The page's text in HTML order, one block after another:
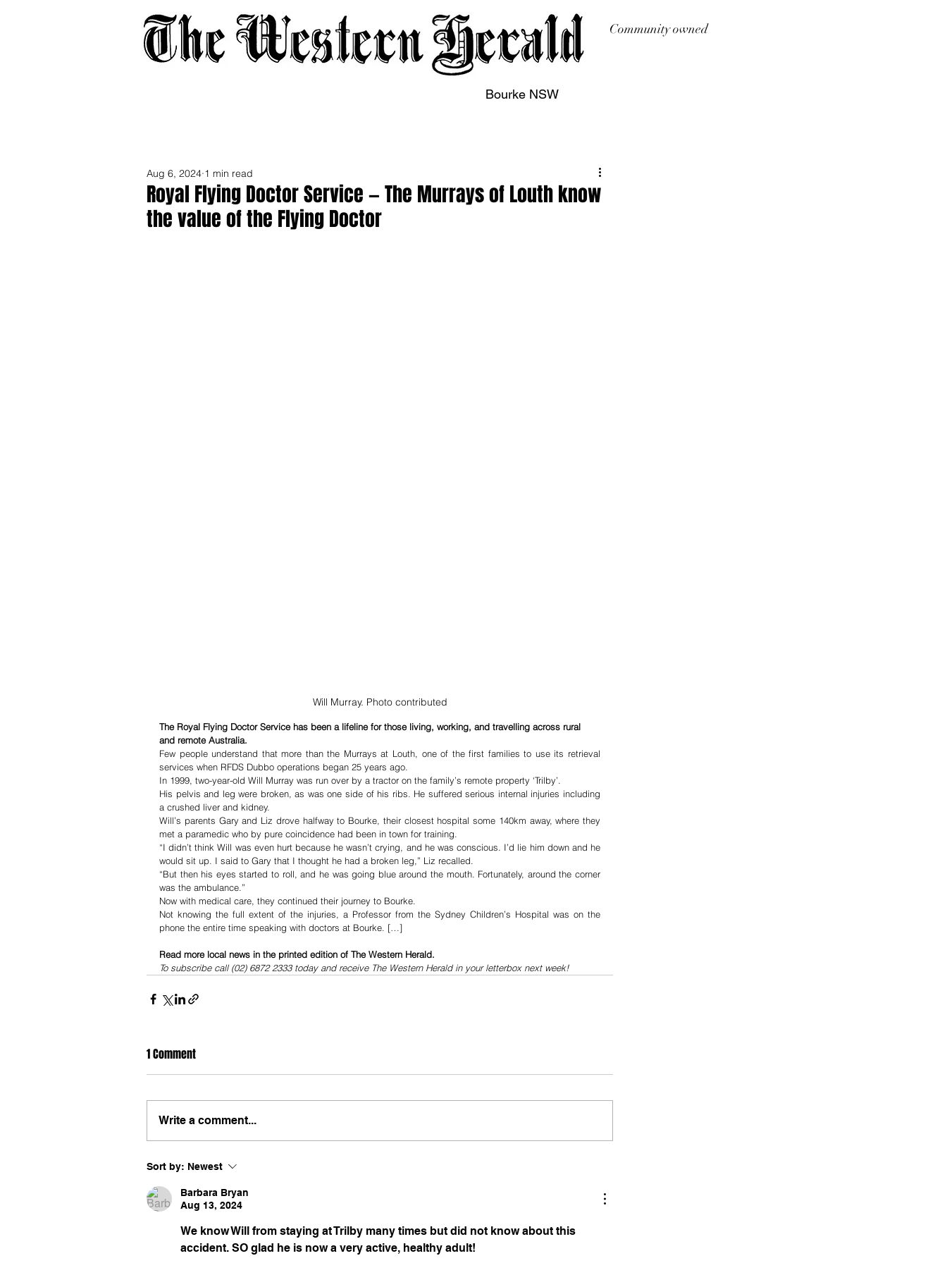
Community owned
Bourke NSW
Royal Flying Doctor Service — The Murrays of Louth know
the value of the Flying Doctor
Aug 6, 2024 1 min read
Will Murray. Photo contributed
The Royal Flying Doctor Service has been a lifeline for those living, working, and travelling across rural
and remote Australia.
Few people understand that more than the Murrays at Louth, one of the first families to use its retrieval
services when RFDS Dubbo operations began 25 years ago.
In 1999, two-year-old Will Murray was run over by a tractor on the family’s remote property ‘Trilby’.
His pelvis and leg were broken, as was one side of his ribs. He suffered serious internal injuries including
a crushed liver and kidney.
Will’s parents Gary and Liz drove halfway to Bourke, their closest hospital some 140km away, where they
met a paramedic who by pure coincidence had been in town for training.
“I didn’t think Will was even hurt because he wasn’t crying, and he was conscious. I’d lie him down and he
would sit up. I said to Gary that I thought he had a broken leg,” Liz recalled.
“But then his eyes started to roll, and he was going blue around the mouth. Fortunately, around the corner
was the ambulance.”
Now with medical care, they continued their journey to Bourke.
Not knowing the full extent of the injuries, a Professor from the Sydney Children’s Hospital was on the
phone the entire time speaking with doctors at Bourke. […]
Read more local news in the printed edition of The Western Herald.
To subscribe call (02) 6872 2333 today and receive The Western Herald in your letterbox next week!
1 Comment
Write a comment...
Sort by: Newest
Barbara Bryan
Aug 13, 2024
We know Will from staying at Trilby many times but did not know about this
accident. SO glad he is now a very active, healthy adult!